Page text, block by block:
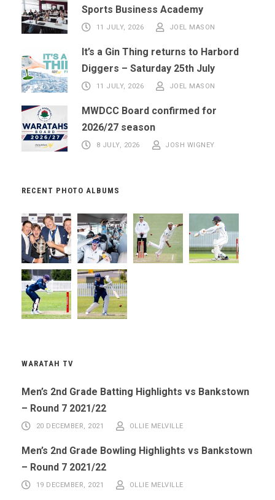
Sports Business Academy
11 JULY, 2026 JOEL MASON
It’s a Gin Thing returns to Harbord
Diggers – Saturday 25th July
11 JULY, 2026 JOEL MASON
MWDCC Board confirmed for
2026/27 season
8 JULY, 2026 JOSH WIGNEY
RECENT PHOTO ALBUMS
WARATAH TV
Men’s 2nd Grade Batting Highlights vs Bankstown
– Round 7 2021/22
20 DECEMBER, 2021 OLLIE MELVILLE
Men’s 2nd Grade Bowling Highlights vs Bankstown
– Round 7 2021/22
19 DECEMBER, 2021 OLLIE MELVILLE